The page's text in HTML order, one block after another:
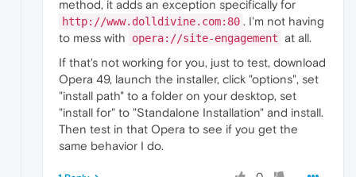
method, it adds an exception specifically for
http://www.dolldivine.com:80 . I'm not having
to mess with
opera://site-engagement at all.
If that's not working for you, just to test, download
Opera 49, launch the installer, click "options", set
"install path" to a folder on your desktop, set
"install for" to "Standalone Installation" and install.
Then test in that Opera to see if you get the
same behavior I do.